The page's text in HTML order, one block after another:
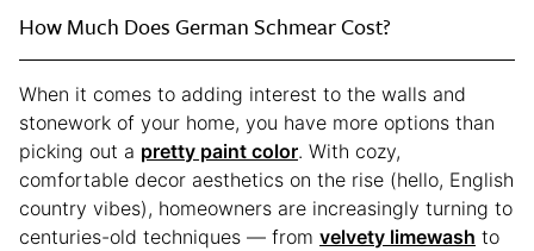
How Much Does German Schmear Cost?
When it comes to adding interest to the walls and
stonework of your home, you have more options than
picking out a pretty paint color. With cozy,
comfortable decor aesthetics on the rise (hello, English
country vibes), homeowners are increasingly turning to
centuries-old techniques — from velvety limewash to